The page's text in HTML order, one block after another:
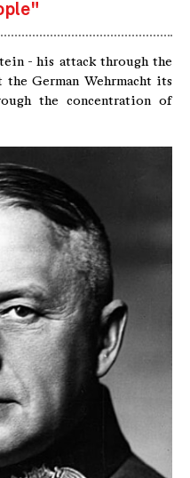
- his attack through the
German Wehrmacht its
the concentration of